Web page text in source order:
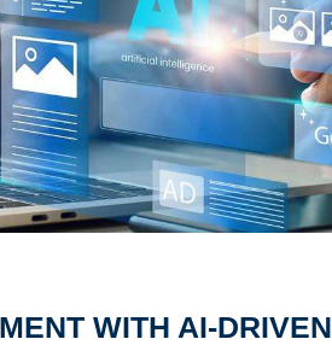
WITH AI-DRIVEN